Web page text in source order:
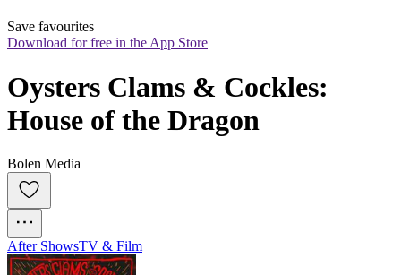
Save favourites
Download for free in the App Store
Oysters Clams & Cockles:
House of the Dragon
Bolen Media
After ShowsTV & Film